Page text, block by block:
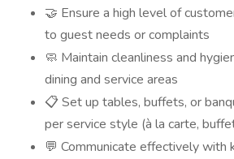
🤝 Ensure a high level of
to guest needs or complaints
🧼 Maintain cleanliness and
dining and service areas
📋 Set up tables, buffets, or
per service style (à la carte,
💬 Communicate effectively with